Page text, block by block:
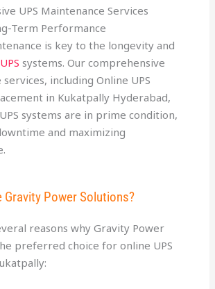
UPS Maintenance Services
Term Performance
is key to the longevity and
UPS systems. Our comprehensive
including Online UPS
in Kukatpally Hyderabad,
systems are in prime condition,
and maximizing
Gravity Power Solutions?
reasons why Gravity Power
preferred choice for online UPS